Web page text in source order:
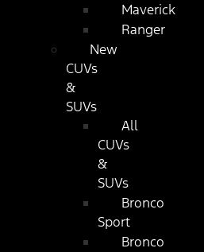
Maverick
Ranger
New
CUVs
&
SUVs
All
CUVs
&
SUVs
Bronco
Sport
Bronco